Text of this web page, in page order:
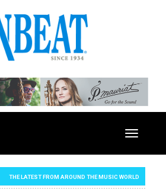
Toggle
THE LATEST FROM AROUND THE MUSIC WORLD